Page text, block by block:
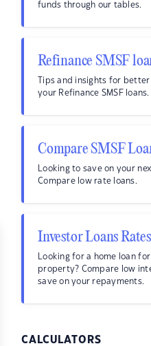
funds through our tables.
Refinance SMSF
Tips and insights for
your Refinance SMSF loans.
Compare SMSF
Looking to save on your
Compare low rate loans.
Investor Loans Rates
Looking for a home loan
property? Compare low
save on your repayments.
CALCULATORS